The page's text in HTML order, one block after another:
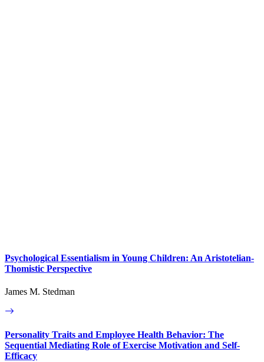
Psychological Essentialism in Young Children: An Aristotelian-
Thomistic Perspective
James M. Stedman
Personality Traits and Employee Health Behavior: The
Sequential Mediating Role of Exercise Motivation and Self-
Efficacy